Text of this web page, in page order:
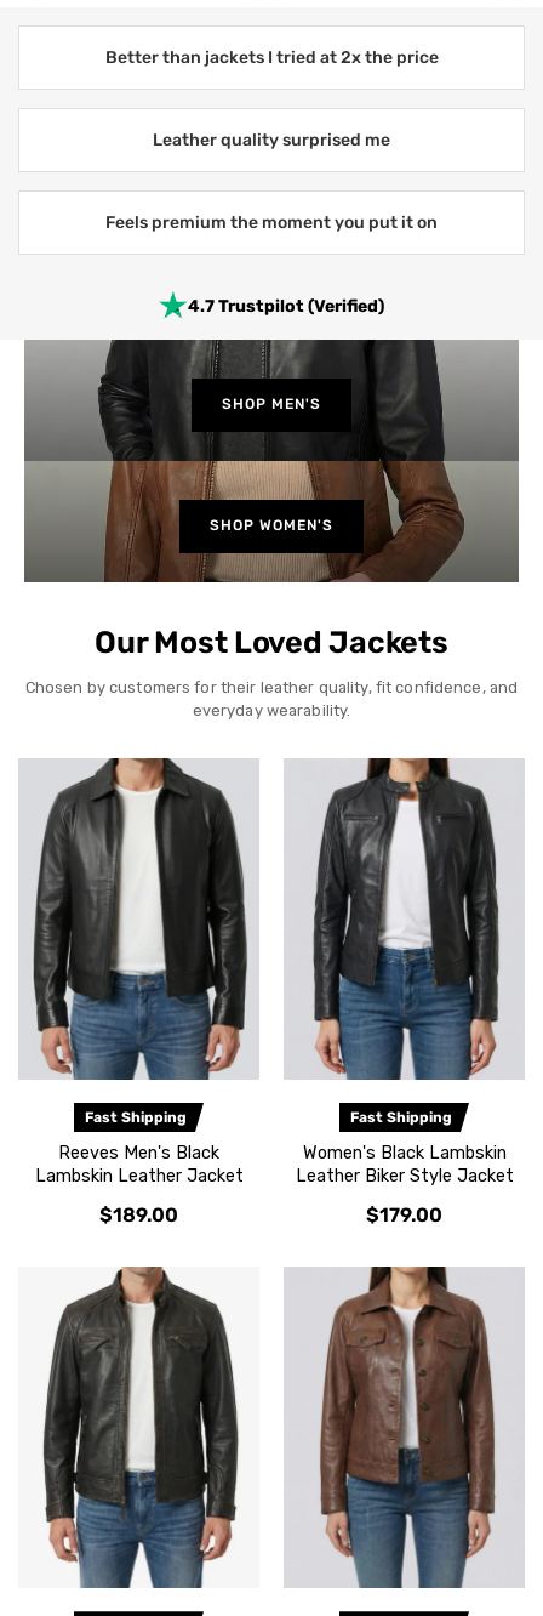
Better than jackets I tried at 2x the price
Leather quality surprised me
Feels premium the moment you put it on
4.7 Trustpilot (Verified)
SHOP MEN'S
SHOP WOMEN'S
Our Most Loved Jackets
Chosen by customers for their leather quality, fit confidence, and
everyday wearability.
Fast Shipping
Reeves Men's Black
Lambskin Leather Jacket
$189.00
Fast Shipping
Women's Black Lambskin
Leather Biker Style Jacket
$179.00